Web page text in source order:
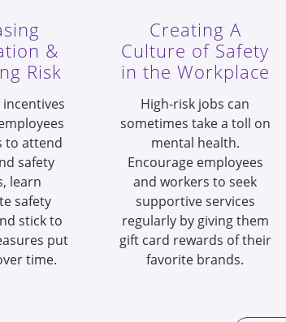
&
Risk
to attend
safety
learn
safety
stick to
put
time.
Creating A
Culture of Safety
in the Workplace
High-risk jobs can
sometimes take a toll on
mental health.
Encourage employees
and workers to seek
supportive services
regularly by giving them
gift card rewards of their
favorite brands.